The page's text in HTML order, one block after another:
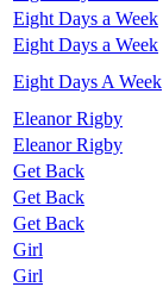
Eight Days a Week
Eight Days a Week
Eight Days A Week
Eleanor Rigby
Eleanor Rigby
Get Back
Get Back
Get Back
Girl
Girl